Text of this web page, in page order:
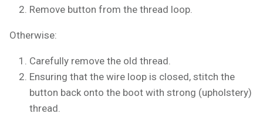
Remove button from the thread loop.
Otherwise:
Carefully remove the old thread.
Ensuring that the wire loop is closed, stitch the
button back onto the boot with strong (upholstery)
thread.